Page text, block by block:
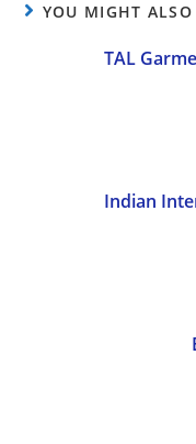
YOU MIGHT ALSO
TAL
Indian